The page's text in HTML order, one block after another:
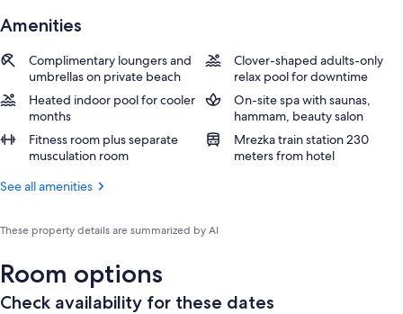
Amenities
Complimentary loungers and
umbrellas on private beach
Clover-shaped adults-only
relax pool for downtime
Heated indoor pool for cooler
months
On-site spa with saunas,
hammam, beauty salon
Fitness room plus separate
musculation room
Mrezka train station 230
meters from hotel
See all amenities
These property details are summarized by AI
Room options
Check availability for these dates